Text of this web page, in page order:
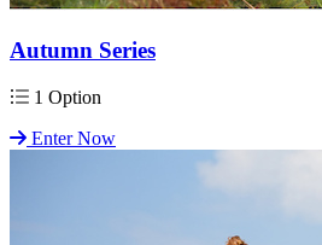
Autumn Series
1 Option
Enter Now